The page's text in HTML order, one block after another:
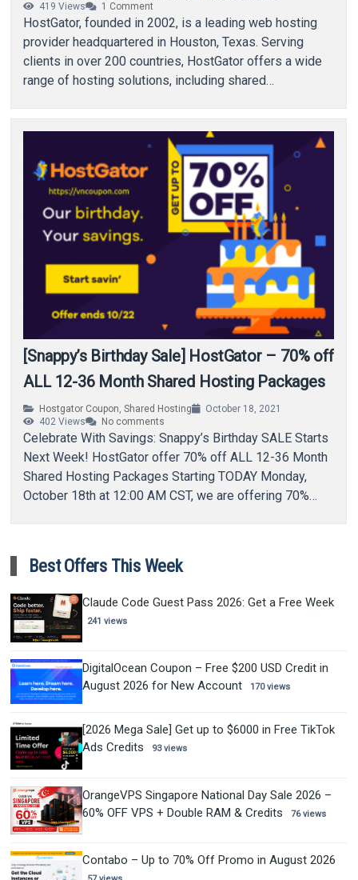
419 Views 1 Comment
HostGator, founded in 2002, is a leading web hosting
provider headquartered in Houston, Texas. Serving
clients in over 200 countries, HostGator offers a wide
range of hosting solutions, including shared…
[Snappy’s Birthday Sale] HostGator – 70% off
ALL 12-36 Month Shared Hosting Packages
Hostgator Coupon ,Shared Hosting
October 18, 2021
402 Views No comments
Celebrate With Savings: Snappy’s Birthday SALE Starts
Next Week! HostGator offer 70% off ALL 12-36 Month
Shared Hosting Packages Starting TODAY Monday,
October 18th at 12:00 AM CST, we are offering 70%
Best Offers This Week
Claude Code Guest Pass 2026: Get a Free Week
241 views
DigitalOcean Coupon – Free $200 USD Credit in
August 2026 for New Account
170 views
[2026 Mega Sale] Get up to $6000 in Free TikTok
Ads Credits
93 views
OrangeVPS Singapore National Day Sale 2026 –
60% OFF VPS + Double RAM & Credits
76 views
Contabo – Up to 70% Off Promo in August 2026